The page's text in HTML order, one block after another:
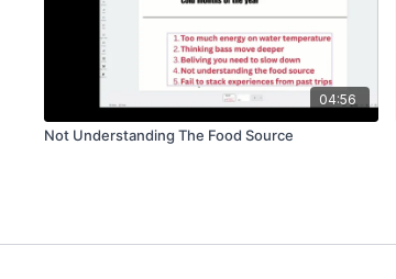
04:56
Not Understanding The Food Source